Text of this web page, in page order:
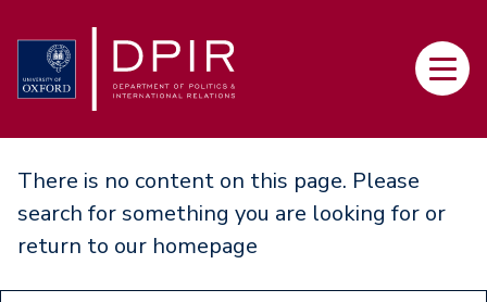
to
main
Main
There is no content on this page. Please
search for something you are looking for or
return to our homepage